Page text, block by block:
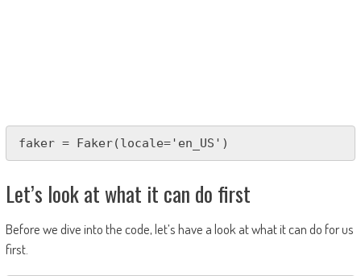
faker = Faker(locale='en_US')
Let’s look at what it can do first
Before we dive into the code, let’s have a look at what it can do for us
first.